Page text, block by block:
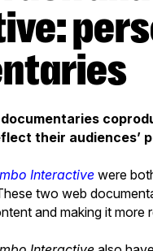
their audiences’
Interactive were
two web
and making it more